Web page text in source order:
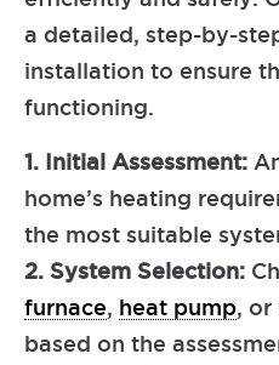
a detailed, step-by-
installation to ensure
functioning.
1. Initial Assessment:
home’s heating
the most suitable
2. System Selection:
furnace, heat pump, or
based on the